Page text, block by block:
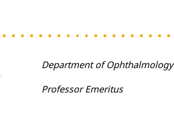
Department of Ophthalmology
Professor Emeritus